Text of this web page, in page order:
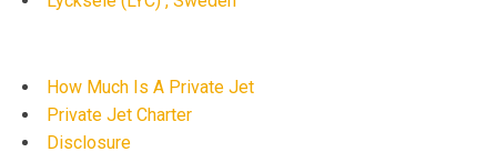
How Much Is A Private Jet
Private Jet Charter
Disclosure